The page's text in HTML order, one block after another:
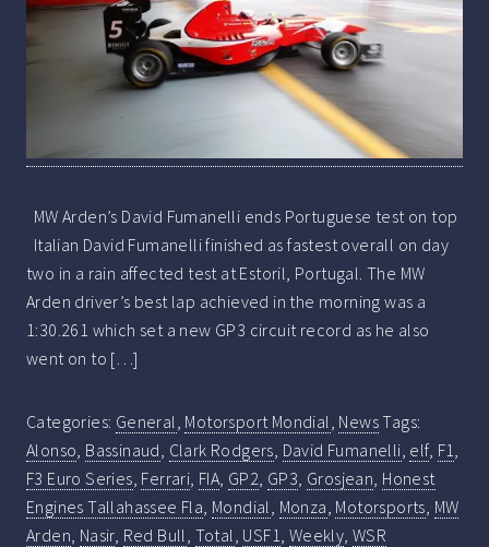
MW Arden’s David Fumanelli ends Portuguese test on top
Italian David Fumanelli finished as fastest overall on day
two in a rain affected test at Estoril, Portugal. The MW
Arden driver’s best lap achieved in the morning was a
1:30.261 which set a new GP3 circuit record as he also
went on to […]
Categories: General Motorsport Mondial NewsTags:
Alonso Bassinaud Clark Rodgers David Fumanelli elf, F1
F3 Euro Series Ferrari FIA GP2 GP3 Grosjean Honest
Engines Tallahassee Fla Mondial Monza Motorsports MW
Arden Nasir, Red Bull Total USF1 Weekly ,WSR